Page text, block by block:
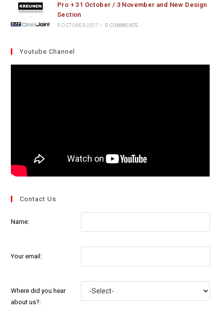
Pro + 31 October / 3 November and New Design
Section
9 OCTOBER 2017 / 0 COMMENTS
Youtube Channel
Contact Us
Name:
Your email:
Where did you hear
about us?: